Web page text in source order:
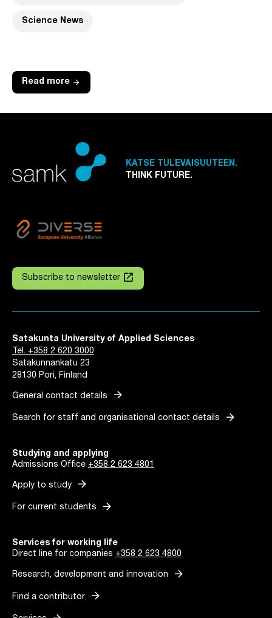
Science News
Read more arrow_forward
KATSE TULEVAISUUTEEN.
THINK FUTURE.
Subscribe to newsletter launch
Satakunta University of Applied Sciences
Tel. +358 2 620 3000
Satakunnankatu 23
28130 Pori, Finland
General contact details arrow_forward
Search for staff and organisational contact details arrow_forward
Studying and applying
Admissions Office +358 2 623 4801
Apply to study arrow_forward
For current students arrow_forward
Services for working life
Direct line for companies +358 2 623 4800
Research, development and innovation arrow_forward
Find a contributor arrow_forward